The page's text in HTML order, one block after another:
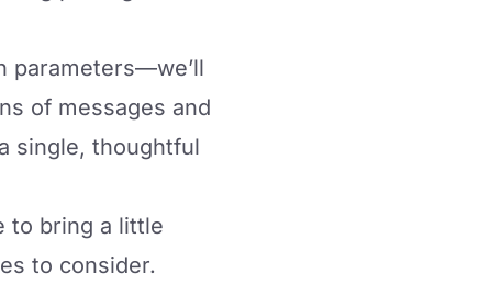
parameters—we’ll
of messages and
single, thoughtful
to bring a little
to consider.